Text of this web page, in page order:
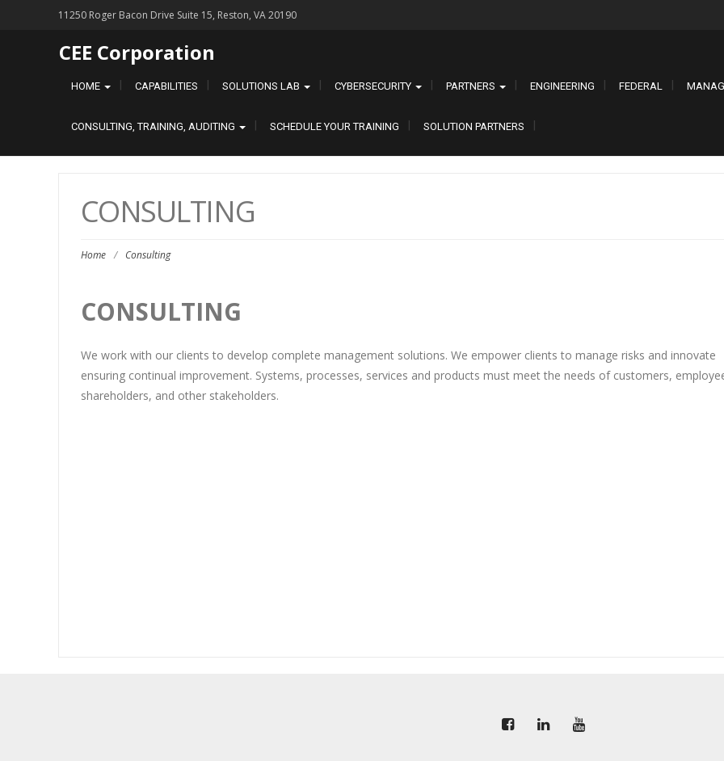
11250 Roger Bacon Drive Suite 15, Reston, VA 20190
CEE Corporation
HOME CAPABILITIES SOLUTIONS LAB CYBERSECURITY PARTNERS ENGINEERING FEDERAL
CONSULTING, TRAINING, AUDITING SCHEDULE YOUR TRAINING SOLUTION PARTNERS
CONSULTING
Home / Consulting
CONSULTING
We work with our clients to develop complete management solutions. We empower clients to manage risks and innovate
ensuring continual improvement. Systems, processes, services and products must meet the needs of customers,
shareholders, and other stakeholders.